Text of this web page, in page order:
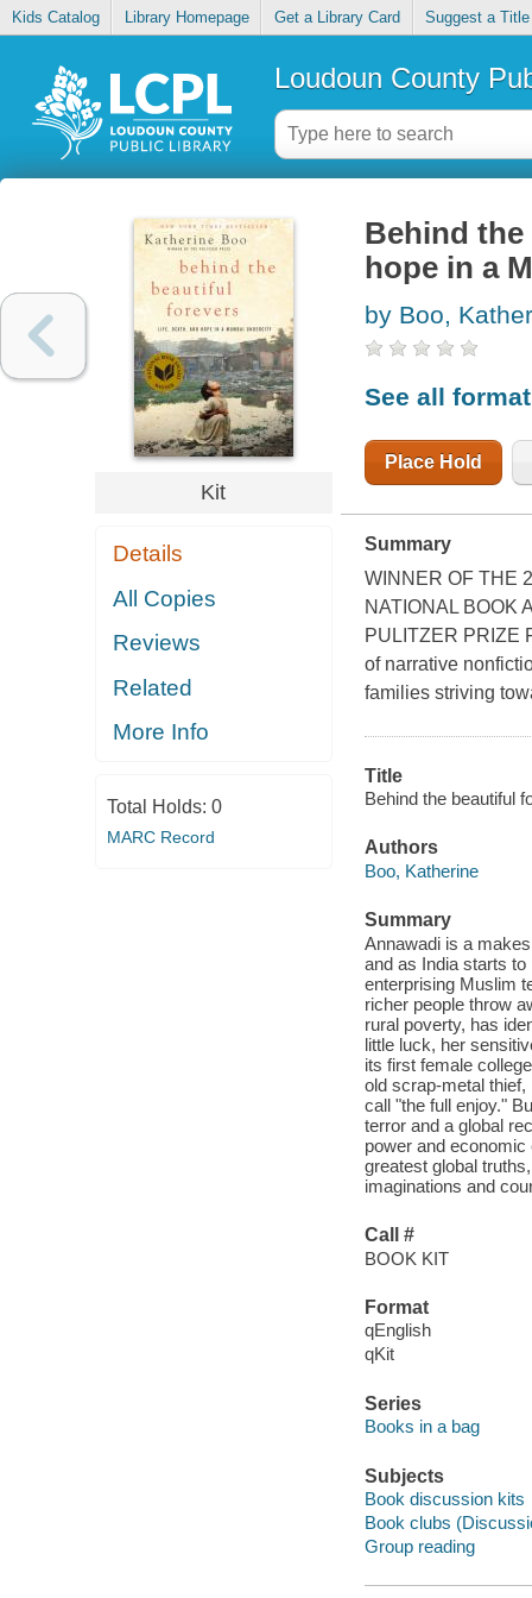
Kids Catalog Library Homepage Get a Library Card Suggest a Title
Loudoun County
Kit
Details
All Copies
Reviews
Related
More Info
Total Holds: 0
MARC Record
Behind
hope in a
by Boo,
See all
Place Hold
Summary
WINNER OF THE
NATIONAL BOOK
PULITZER PRIZE
of narrative
families striving
Title
Behind the beautiful
Authors
Boo, Katherine
Summary
Annawadi is a
and as India starts to
enterprising Muslim
richer people throw
rural poverty, has
little luck, her
its first female
old scrap-metal
call "the full enjoy."
terror and a global
power and
greatest global
imaginations and
Call #
BOOK KIT
Format
qEnglish
qKit
Series
Books in a bag
Subjects
Book discussion kits
Book clubs
Group reading